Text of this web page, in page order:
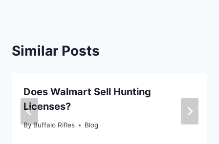
Similar Posts
Does Walmart Sell Hunting
Licenses?
ByBuffalo Rifles Blog